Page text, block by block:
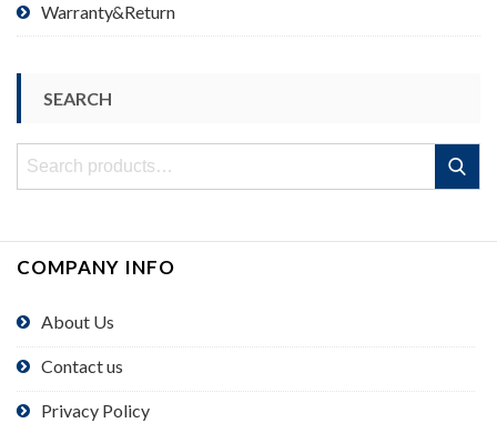
Warranty&Return
SEARCH
Search
Search
COMPANY INFO
About Us
Contact us
Privacy Policy